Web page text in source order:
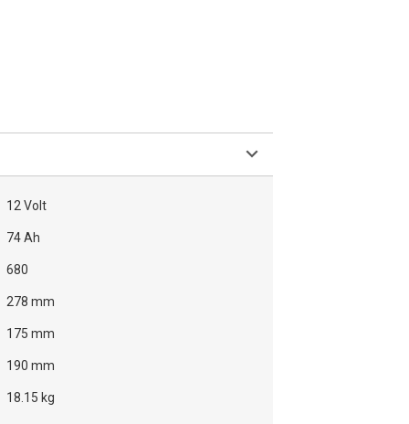
12 Volt
74 Ah
680
278 mm
175 mm
190 mm
18.15 kg